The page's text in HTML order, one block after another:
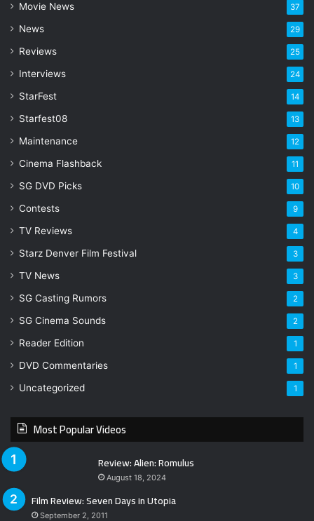
d
e
s
Movie News 37
News 29
Reviews 25
Interviews 24
StarFest 14
Starfest08 13
Maintenance 12
Cinema Flashback 11
SG DVD Picks 10
Contests 9
TV Reviews 4
Starz Denver Film Festival 3
TV News 3
SG Casting Rumors 2
SG Cinema Sounds 2
Reader Edition 1
DVD Commentaries 1
Uncategorized 1
Most Popular Videos
Review: Alien: Romulus
August 18, 2024
Film Review: Seven Days in Utopia
September 2, 2011